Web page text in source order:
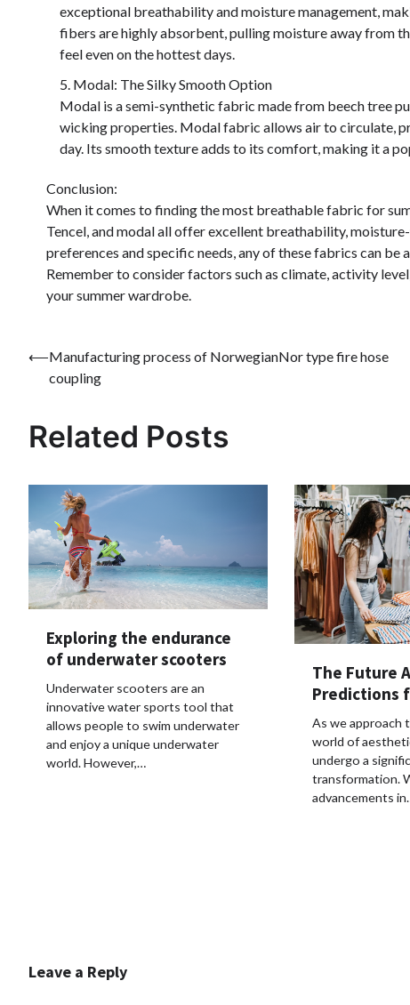
exceptional breathability and moisture management,
fibers are highly absorbent, pulling moisture away from
feel even on the hottest days.
Modal: The Silky Smooth Option
Modal is a semi-synthetic fabric made from beech tree
wicking properties. Modal fabric allows air to circulate,
day. Its smooth texture adds to its comfort, making it a
Conclusion:
When it comes to finding the most breathable fabric for
Tencel, and modal all offer excellent breathability,
preferences and specific needs, any of these fabrics can
Remember to consider factors such as climate, activity
your summer wardrobe.
Post
navigation
⟵Manufacturing process of NorwegianNor type fire hose
coupling
Related Posts
Exploring the endurance
of underwater scooters
Underwater scooters are an
innovative water sports tool that
allows people to swim underwater
and enjoy a unique underwater
world. However,…
The Future
Predictions
As we approach
world of
undergo a
transformation.
advancements
Leave a Reply